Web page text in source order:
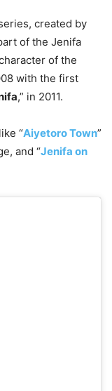
created by
of the Jenifa
of the
with the first
,” in 2011.
“Aiyetoro Town”
and “Jenifa on